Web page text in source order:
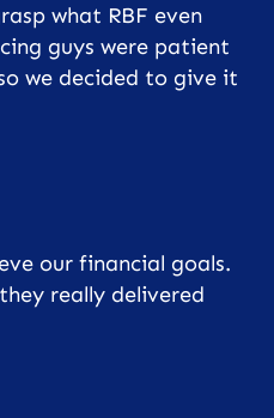
what RBF even
guys were patient
we decided to give it
our financial goals.
really delivered